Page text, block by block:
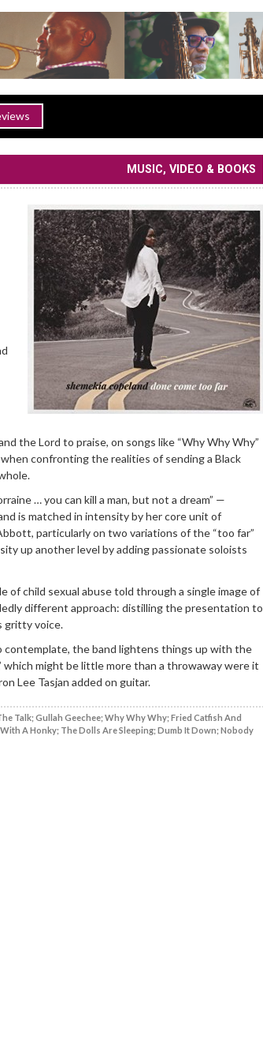
MUSIC, VIDEO & BOOKS
the Lord to praise, on songs like “Why Why Why”
confronting the realities of sending a Black
… you can kill a man, but not a dream” —
is matched in intensity by her core unit of
particularly on two variations of the “too far”
up another level by adding passionate soloists
of child sexual abuse told through a single image of
different approach: distilling the presentation to
gritty voice.
the band lightens things up with the
which might be little more than a throwaway were it
Lee Tasjan added on guitar.
Talk; Gullah Geechee; Why Why Why; Fried Catfish And
A Honky; The Dolls Are Sleeping; Dumb It Down; Nobody